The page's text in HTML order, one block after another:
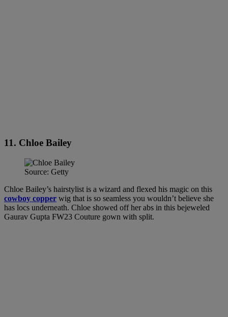
11. Chloe Bailey
Source: Getty
Chloe Bailey’s hairstylist is a wizard and flexed his magic on this
cowboy copper wig that is so seamless you wouldn’t believe she
has locs underneath. Chloe showed off her abs in this bejeweled
Gaurav Gupta FW23 Couture gown with split.